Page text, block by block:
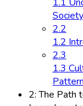
Society
2.2
1.2
2.3
1.3
2: The Path